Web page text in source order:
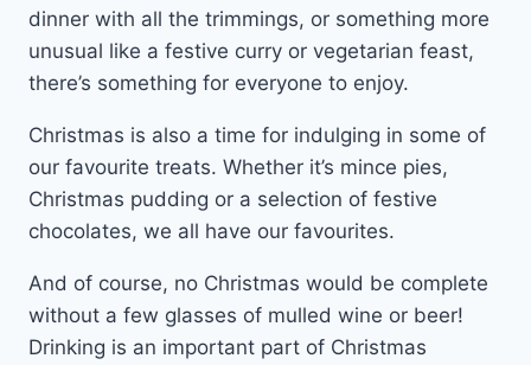
dinner with all the trimmings, or something more
unusual like a festive curry or vegetarian feast,
there’s something for everyone to enjoy.
Christmas is also a time for indulging in some of
our favourite treats. Whether it’s mince pies,
Christmas pudding or a selection of festive
chocolates, we all have our favourites.
And of course, no Christmas would be complete
without a few glasses of mulled wine or beer!
Drinking is an important part of Christmas